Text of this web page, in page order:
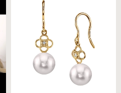
Lacy Earrings